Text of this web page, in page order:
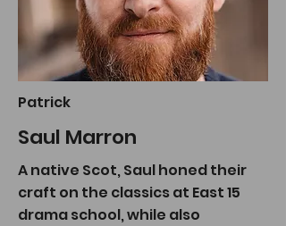
Patrick
Saul Marron
A native Scot, Saul honed their
craft on the classics at East 15
drama school, while also